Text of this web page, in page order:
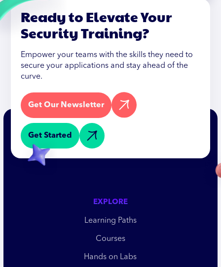
Ready to Elevate Your
Security Training?
Empower your teams with the skills they need to
secure your applications and stay ahead of the
curve.
Get Our Newsletter
Get Started
EXPLORE
Learning Paths
Courses
Hands on Labs